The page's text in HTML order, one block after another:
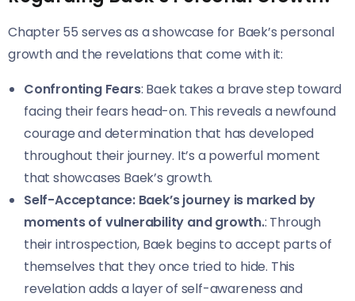
Chapter 55 serves as a showcase for Baek’s personal
growth and the revelations that come with it:
Confronting Fears: Baek takes a brave step toward
facing their fears head-on. This reveals a newfound
courage and determination that has developed
throughout their journey. It’s a powerful moment
that showcases Baek’s growth.
Self-Acceptance: Baek’s journey is marked by
moments of vulnerability and growth.: Through
their introspection, Baek begins to accept parts of
themselves that they once tried to hide. This
revelation adds a layer of self-awareness and